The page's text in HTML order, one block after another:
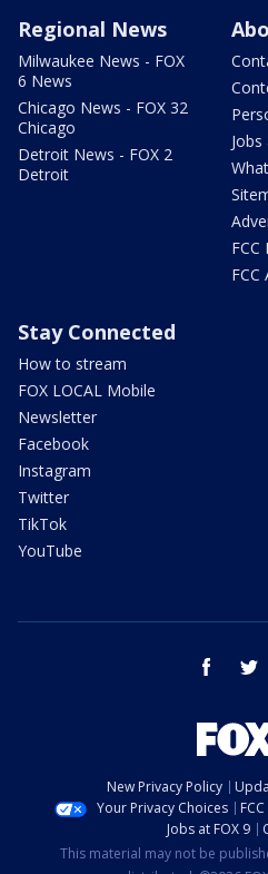
Regional News
Milwaukee News - FOX
6 News
Chicago News - FOX 32
Chicago
Detroit News - FOX 2
Detroit
Jobs
FCC
FCC
Stay Connected
How to stream
FOX LOCAL Mobile
Newsletter
Facebook
Instagram
Twitter
TikTok
YouTube
facebook
New Privacy Policy
Your Privacy Choices
Jobs at FOX 9
This material may not be